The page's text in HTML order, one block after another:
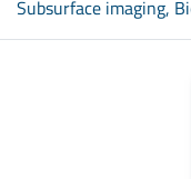
Subsurface imaging,